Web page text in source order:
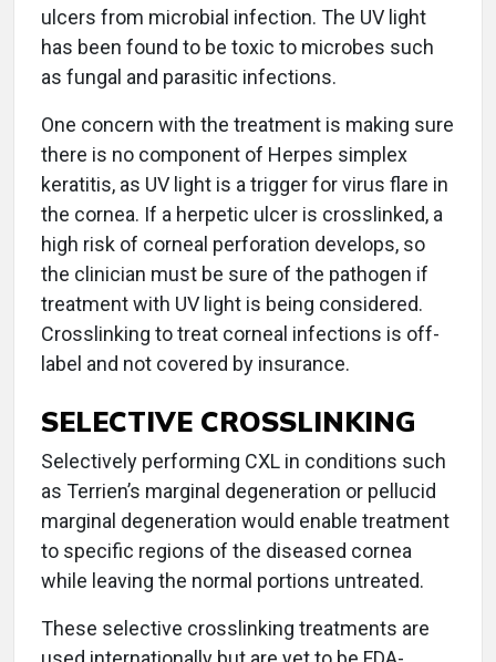
ulcers from microbial infection. The UV light
has been found to be toxic to microbes such
as fungal and parasitic infections.
One concern with the treatment is making sure
there is no component of Herpes simplex
keratitis, as UV light is a trigger for virus flare in
the cornea. If a herpetic ulcer is crosslinked, a
high risk of corneal perforation develops, so
the clinician must be sure of the pathogen if
treatment with UV light is being considered.
Crosslinking to treat corneal infections is off-
label and not covered by insurance.
SELECTIVE CROSSLINKING
Selectively performing CXL in conditions such
as Terrien’s marginal degeneration or pellucid
marginal degeneration would enable treatment
to specific regions of the diseased cornea
while leaving the normal portions untreated.
These selective crosslinking treatments are